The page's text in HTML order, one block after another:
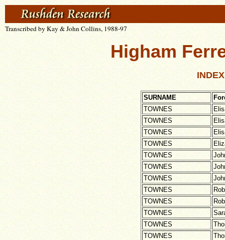
Transcribed by Kay & John Collins, 1988-97
Higham
SURNAME
TOWNES
TOWNES
TOWNES
TOWNES
TOWNES
TOWNES
TOWNES
TOWNES
TOWNES
TOWNES
TOWNES
TOWNES